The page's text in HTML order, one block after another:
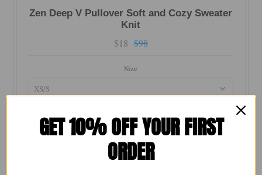
Zen Deep V Pullover Soft and Cozy Sweater
Knit
$18 $98
Size
Quantity
GET 10% OFF YOUR FIRST
ORDER